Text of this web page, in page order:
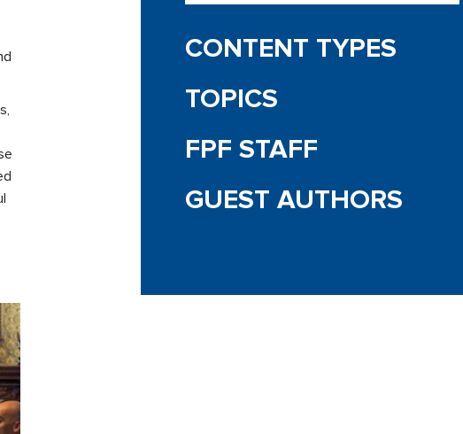
CONTENT TYPES
TOPICS
FPF STAFF
GUEST AUTHORS